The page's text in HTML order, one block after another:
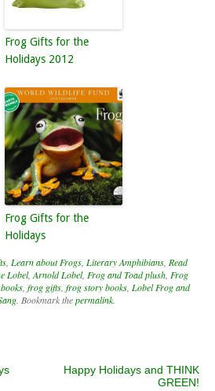
Frog Gifts for the
Holidays 2012
Frog Gifts for the
Holidays
Learn about Frogs Literary Amphibians Read
Lobel, Arnold Lobel, Frog and Toad plush Frog
frog gifts frog story books Lobel Frog and
. Bookmark thepermalink.
Happy Holidays and THINK
GREEN!